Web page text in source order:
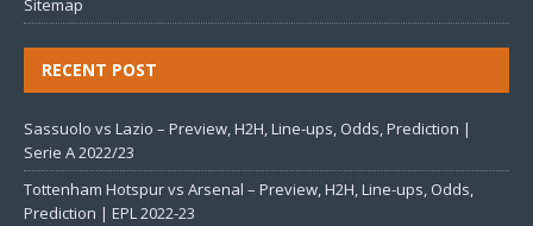
Sitemap
RECENT POST
Sassuolo vs Lazio – Preview, H2H, Line-ups, Odds, Prediction |
Serie A 2022/23
Tottenham Hotspur vs Arsenal – Preview, H2H, Line-ups, Odds,
Prediction | EPL 2022-23